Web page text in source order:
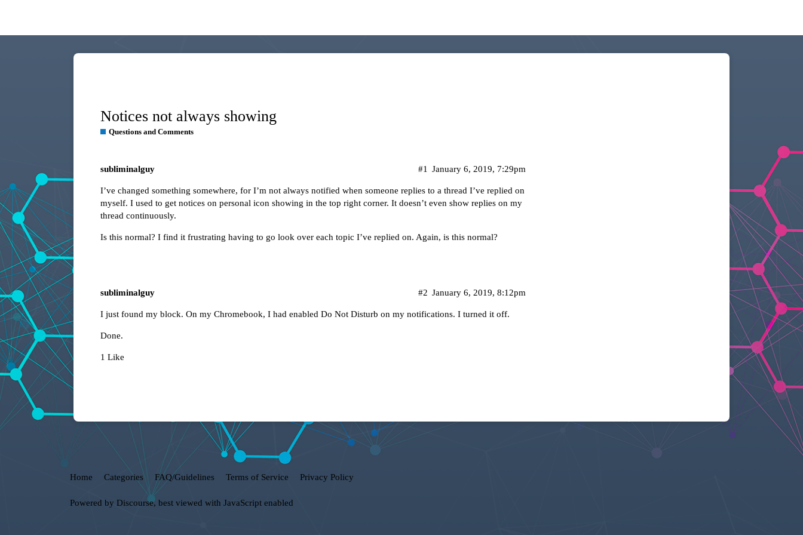
Notices not always showing
Questions and Comments
subliminalguy January 6, 2019, 7:29pm
#1
I’ve changed something somewhere, for I’m not always notified when someone replies to a thread I’ve replied on
myself. I used to get notices on personal icon showing in the top right corner. It doesn’t even show replies on my
thread continuously.
Is this normal? I find it frustrating having to go look over each topic I’ve replied on. Again, is this normal?
subliminalguy January 6, 2019, 8:12pm
#2
I just found my block. On my Chromebook, I had enabled Do Not Disturb on my notifications. I turned it off.
Done.
1 Like
Home Categories FAQ/Guidelines Terms of Service Privacy Policy
Powered by Discourse, best viewed with JavaScript enabled